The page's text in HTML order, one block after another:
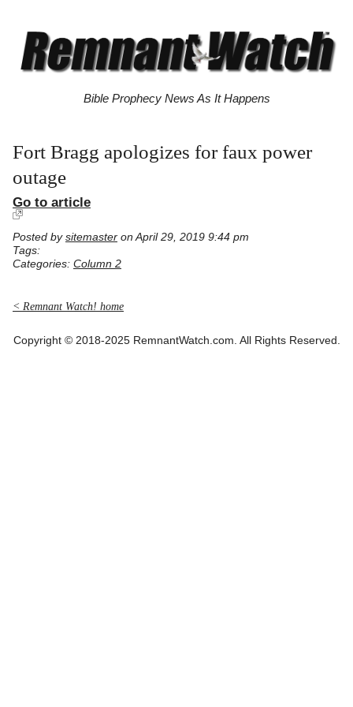
Bible Prophecy News As It Happens
Fort Bragg apologizes for faux power
outage
Go to article
Posted by sitemaster on April 29, 2019 9:44 pm
Tags:
Categories: Column 2
< Remnant Watch! home
Copyright © 2018-2025 RemnantWatch.com. All Rights Reserved.